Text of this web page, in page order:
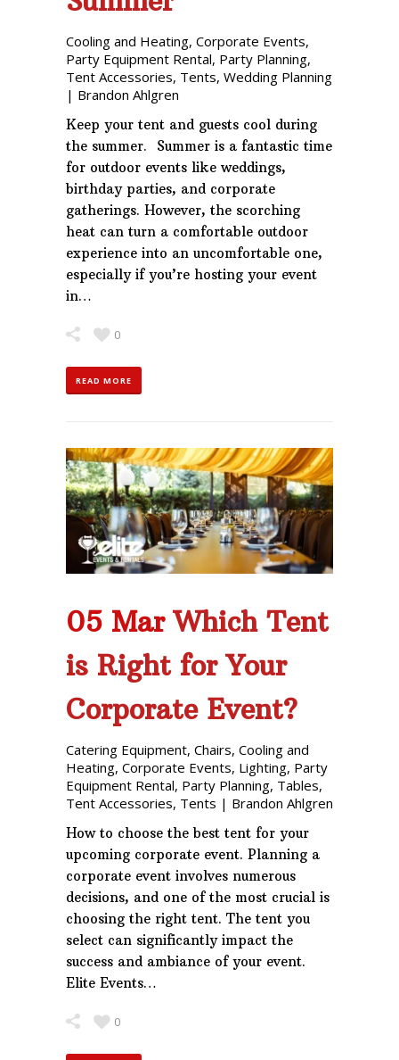
Cooling and Heating, Corporate Events,
Party Equipment Rental, Party Planning,
Tent Accessories, Tents, Wedding Planning
| Brandon Ahlgren
Keep your tent and guests cool during
the summer. Summer is a fantastic time
for outdoor events like weddings,
birthday parties, and corporate
gatherings. However, the scorching
heat can turn a comfortable outdoor
experience into an uncomfortable one,
especially if you’re hosting your event
in…
0
READ MORE
05 Mar Which Tent
is Right for Your
Corporate Event?
Catering Equipment, Chairs, Cooling and
Heating, Corporate Events, Lighting, Party
Equipment Rental, Party Planning, Tables,
Tent Accessories, Tents | Brandon Ahlgren
How to choose the best tent for your
upcoming corporate event. Planning a
corporate event involves numerous
decisions, and one of the most crucial is
choosing the right tent. The tent you
select can significantly impact the
success and ambiance of your event.
Elite Events…
0